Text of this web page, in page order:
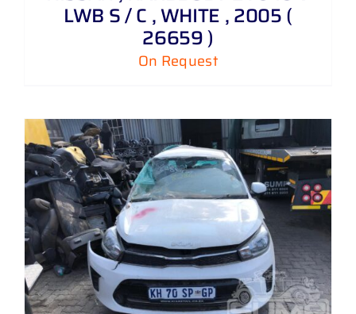
LWB S / C , WHITE , 2005 (
26659 )
On Request